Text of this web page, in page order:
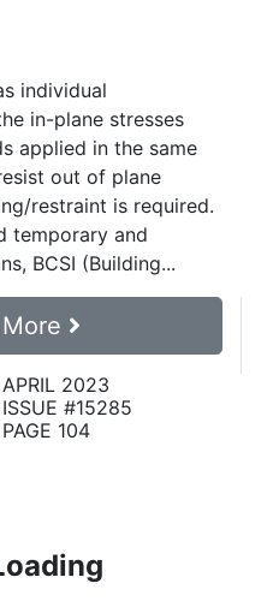
individual
in-plane stresses
applied in the same
out of plane
restraint is required.
temporary and
BCSI (Building...
APRIL 2023
ISSUE #15285
PAGE 104